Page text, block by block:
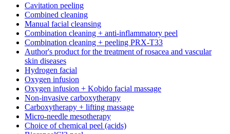
Cavitation peeling
Combined cleaning
Manual facial cleansing
Combination cleaning + anti-inflammatory peel
Combination cleaning + peeling PRX-T33
Author's product for the treatment of rosacea and vascular
skin diseases
Hydrogen facial
Oxygen infusion
Oxygen infusion + Kobido facial massage
Non-invasive carboxytherapy
Carboxytherapy + lifting massage
Micro-needle mesotherapy
Choice of chemical peel (acids)